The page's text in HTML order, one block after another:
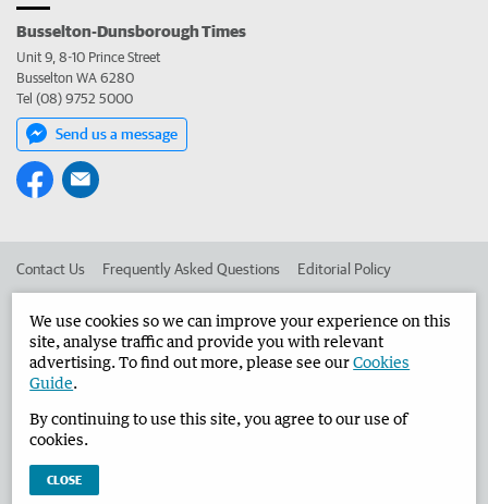
Busselton-Dunsborough Times
Unit 9, 8-10 Prince Street
Busselton WA 6280
Tel (08) 9752 5000
Send us a message
Contact Us Frequently Asked Questions Editorial Policy
Advertise in the Busselton-Dunsborough Times Corporate
West Australian Newspapers Limited 2026 Privacy Policy
We use cookies so we can improve your experience on this
site, analyse traffic and provide you with relevant
advertising. To find out more, please see ourCookies
Guide.
By continuing to use this site, you agree to our use of
cookies.
CLOSE